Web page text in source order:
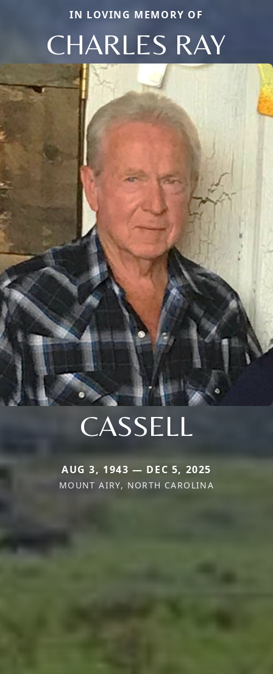
IN LOVING MEMORY OF
CHARLES RAY
CASSELL
AUG 3, 1943 — DEC 5, 2025
MOUNT AIRY, NORTH CAROLINA